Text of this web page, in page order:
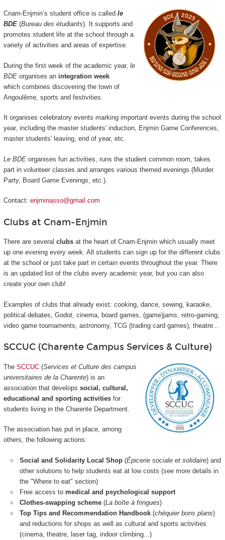
Cnam-Enjmin’s student office is called le
BDE(Bureau des étudiants). It supports and
promotes student life at the school through a
variety of activities and areas of expertise.
During the first week of the academic year, le
BDEorganises an integration week
which combines discovering the town of
Angoulême, sports and festivities.
It organises celebratory events marking important events during the school
year, including the master students' induction, Enjmin Game Conferences,
master students' leaving, end of year, etc.
Le BDEorganises fun activities, runs the student common room, takes
part in volunteer classes and arranges various themed evenings (Murder
Party, Board Game Evenings, etc.).
Contact: enjminasso@gmail.com
Clubs at Cnam-Enjmin
There are several clubsat the heart of Cnam-Enjmin which usually meet
up one evening every week. All students can sign up for the different clubs
at the school or just take part in certain events throughout the year. There
is an updated list of the clubs every academic year, but you can also
create your own club!
Examples of clubs that already exist: cooking, dance, sewing, karaoke,
political debates, Godot, cinema, board games, (game)jams, retro-gaming,
video game tournaments, astronomy, TCG (trading card games), theatre...
SCCUC (Charente Campus Services & Culture)
The SCCUC(Services et Culture des campus
universitaires de la Charente) is an
association that develops social, cultural,
educational and sporting activitiesfor
students living in the Charente Department.
The association has put in place, among
others, the following actions:
Social and Solidarity Local Shop (Épicerie sociale et solidaire) and
other solutions to help students eat at low costs (see more details in
the "Where to eat" section)
Free access to medical and psychological support
Clothes-swapping scheme (La boîte à fringues)
Top Tips and Recommendation Handbook (chéquier bons plans)
and reductions for shops as well as cultural and sports activities
(cinema, theatre, laser tag, indoor climbing...)